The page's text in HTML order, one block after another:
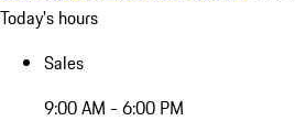
Today's hours
Sales
9:00 AM - 6:00 PM